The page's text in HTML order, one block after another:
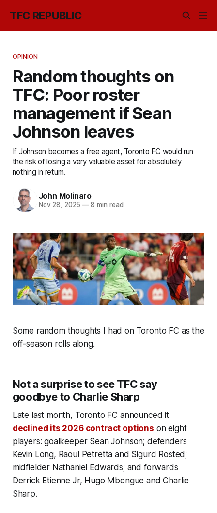
TFC REPUBLIC
OPINION
Random thoughts on
TFC: Poor roster
management if Sean
Johnson leaves
If Johnson becomes a free agent, Toronto FC would run
the risk of losing a very valuable asset for absolutely
nothing in return.
John Molinaro
Nov 28, 2025 —8 min read
Some random thoughts I had on Toronto FC as the
off-season rolls along.
Not a surprise to see TFC say
goodbye to Charlie Sharp
Late last month, Toronto FC announced it
declined its 2026 contract options on eight
players: goalkeeper Sean Johnson; defenders
Kevin Long, Raoul Petretta and Sigurd Rosted;
midfielder Nathaniel Edwards; and forwards
Derrick Etienne Jr, Hugo Mbongue and Charlie
Sharp.